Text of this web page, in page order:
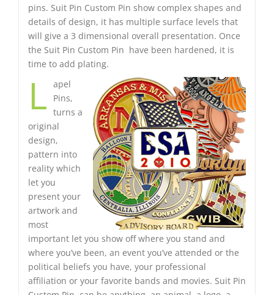
pins. Suit Pin Custom Pin show complex shapes and
details of design, it has multiple surface levels that
will give a 3 dimensional overall presentation. Once
the Suit Pin Custom Pin have been hardened, it is
time to add plating.
L apel
Pins,
turns a
original
design,
pattern into
reality which
let you
present your
artwork and
most
important let you show off where you stand and
where you’ve been, an event you’ve attended or the
political beliefs you have, your professional
affiliation or your favorite bands and movies. Suit Pin